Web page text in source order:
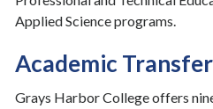
Applied Science programs.
Academic
Grays Harbor College offers